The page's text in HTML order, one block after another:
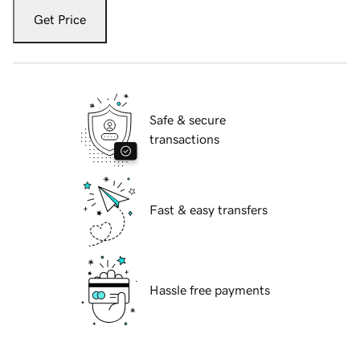
Get Price
Safe & secure
transactions
Fast & easy transfers
Hassle free payments